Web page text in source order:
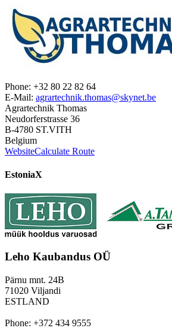
Phone: +32 80 22 82 64
E-Mail: agrartechnik.thomas@skynet.be
Agrartechnik Thomas
Neudorferstrasse 36
B-4780 ST.VITH
Belgium
WebsiteCalculate Route
EstoniaX
Leho Kaubandus OÜ
Pärnu mnt. 24B
71020 Viljandi
ESTLAND
Phone: +372 434 9555